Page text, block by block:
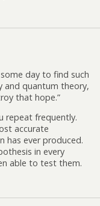
day to find such
and quantum theory,
that hope.”
repeat frequently.
accurate
has ever produced.
in every
able to test them.